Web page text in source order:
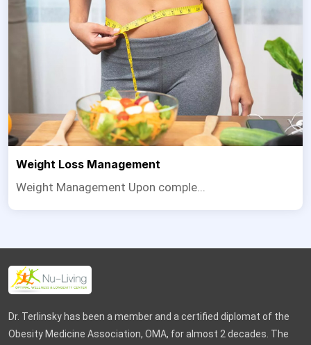
Weight Loss Management
Weight Management Upon comple...
Dr. Terlinsky has been a member and a certified diplomat of the
Obesity Medicine Association, OMA, for almost 2 decades. The